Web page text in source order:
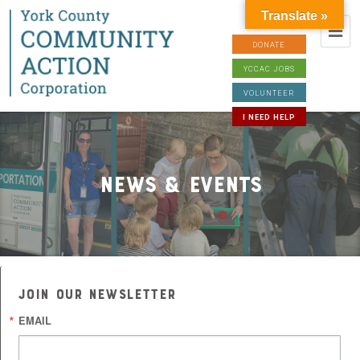
DONATE
YCCAC JOBS
VOLUNTEER
I NEED HELP
News & Events
JOIN OUR NEWSLETTER
EMAIL
Translate »